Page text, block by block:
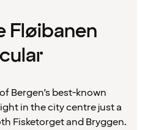
Fløibanen
Bergen’s best-known
in the city centre just a
Fisketorget and Bryggen.